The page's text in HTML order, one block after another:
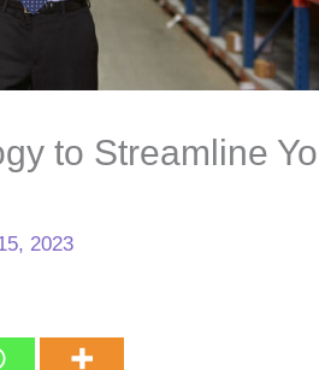
to Streamline
2023